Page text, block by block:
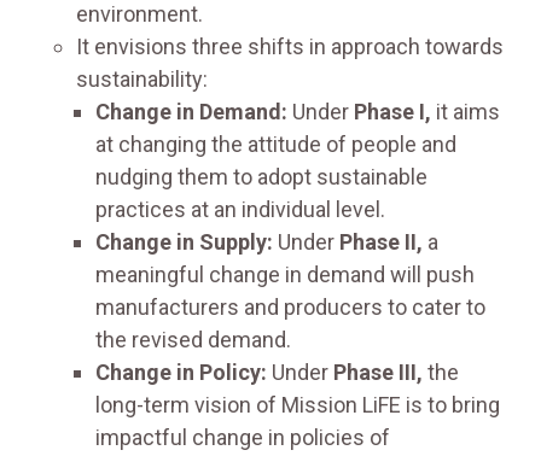
environment.
It envisions three shifts in approach towards
sustainability:
Change in Demand: Under Phase I, it aims
at changing the attitude of people and
nudging them to adopt sustainable
practices at an individual level.
Change in Supply: Under Phase II, a
meaningful change in demand will push
manufacturers and producers to cater to
the revised demand.
Change in Policy: Under Phase III, the
long-term vision of Mission LiFE is to bring
impactful change in policies of